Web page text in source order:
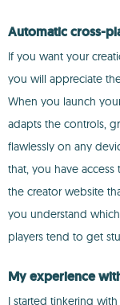
Automatic cross-
If you want your
you will appreciate
When you launch
adapts the controls,
flawlessly on any
that, you have
the creator website
you understand
players tend to get
My experience
I started tinkering